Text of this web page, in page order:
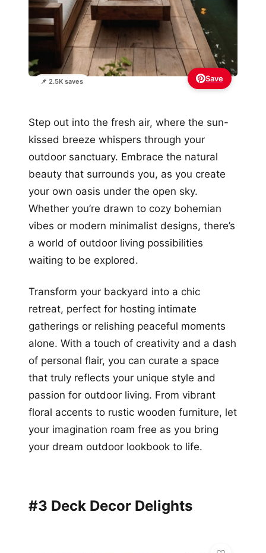
📌 2.5K saves Save
Step out into the fresh air, where the sun-
kissed breeze whispers through your
outdoor sanctuary. Embrace the natural
beauty that surrounds you, as you create
your own oasis under the open sky.
Whether you’re drawn to cozy bohemian
vibes or modern minimalist designs, there’s
a world of outdoor living possibilities
waiting to be explored.
Transform your backyard into a chic
retreat, perfect for hosting intimate
gatherings or relishing peaceful moments
alone. With a touch of creativity and a dash
of personal flair, you can curate a space
that truly reflects your unique style and
passion for outdoor living. From vibrant
floral accents to rustic wooden furniture, let
your imagination roam free as you bring
your dream outdoor lookbook to life.
#3 Deck Decor Delights